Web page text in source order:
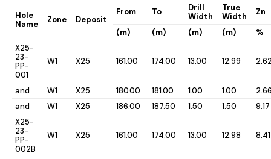
Hole
Name
Zone Deposit
From To
Drill
Width
True
Width
Zn
(m)
(m) (m) (m)
%
X25-
23-
PP-
001
W1 X25 161.00 174.00 13.00 12.99
and W1 X25 180.00 181.00 1.00 1.00
and
W1 X25 186.00 187.50 1.50 1.50
9.17
X25-
23-
PP-
002B
W1 X25 161.00 174.00 13.00 12.98 8.41